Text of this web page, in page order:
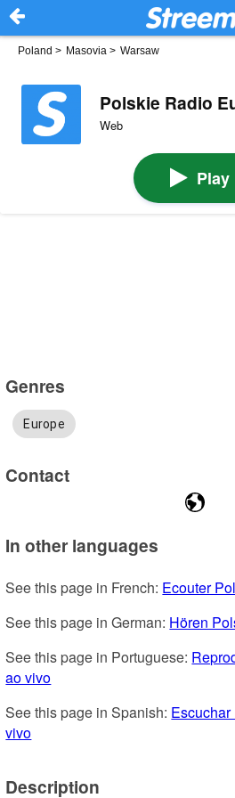
Poland > Masovia > Warsaw
Polskie Radio
Web
Play
Genres
Europe
Contact
In other languages
See this page in French: Ecouter
See this page in German: Hören
See this page in Portuguese:
ao vivo
See this page in Spanish:
vivo
Description